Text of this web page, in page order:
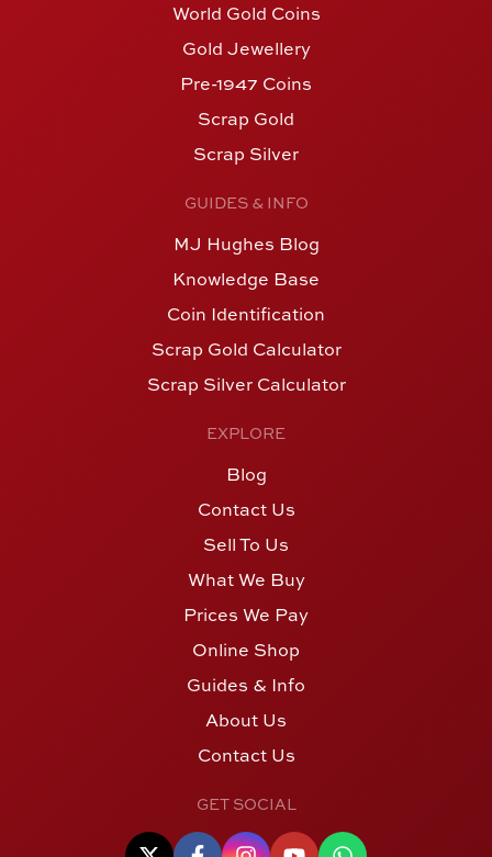
World Gold Coins
Gold Jewellery
Pre-1947 Coins
Scrap Gold
Scrap Silver
GUIDES & INFO
MJ Hughes Blog
Knowledge Base
Coin Identification
Scrap Gold Calculator
Scrap Silver Calculator
EXPLORE
Blog
Contact Us
Sell To Us
What We Buy
Prices We Pay
Online Shop
Guides & Info
About Us
Contact Us
GET SOCIAL